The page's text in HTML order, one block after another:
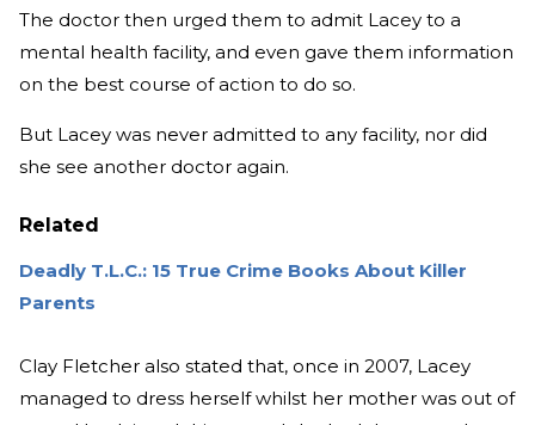
The doctor then urged them to admit Lacey to a
mental health facility, and even gave them information
on the best course of action to do so.
But Lacey was never admitted to any facility, nor did
she see another doctor again.
Related
Deadly T.L.C.: 15 True Crime Books About Killer
Parents
Clay Fletcher also stated that, once in 2007, Lacey
managed to dress herself whilst her mother was out of